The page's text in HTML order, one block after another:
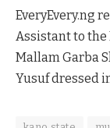
EveryEvery.ng
Assistant to the
Mallam Garba
Yusuf dressed